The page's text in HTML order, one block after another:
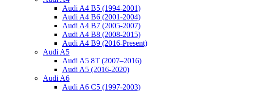
Audi A4 B5 (1994-2001)
Audi A4 B6 (2001-2004)
Audi A4 B7 (2005-2007)
Audi A4 B8 (2008-2015)
Audi A4 B9 (2016-Present)
Audi A5
Audi A5 8T (2007–2016)
Audi A5 (2016-2020)
Audi A6
Audi A6 C5 (1997-2003)